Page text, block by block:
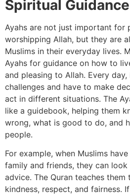
Spiritual Guidance
Ayahs are not just important for
worshipping Allah, but they are
Muslims in their everyday lives.
Ayahs for guidance on how to
and pleasing to Allah. Every
challenges and have to make
act in different situations. The
like a guidebook, helping them
wrong, what is good to do, and
people.
For example, when Muslims
family and friends, they can
advice. The Quran teaches
kindness, respect, and fairness.